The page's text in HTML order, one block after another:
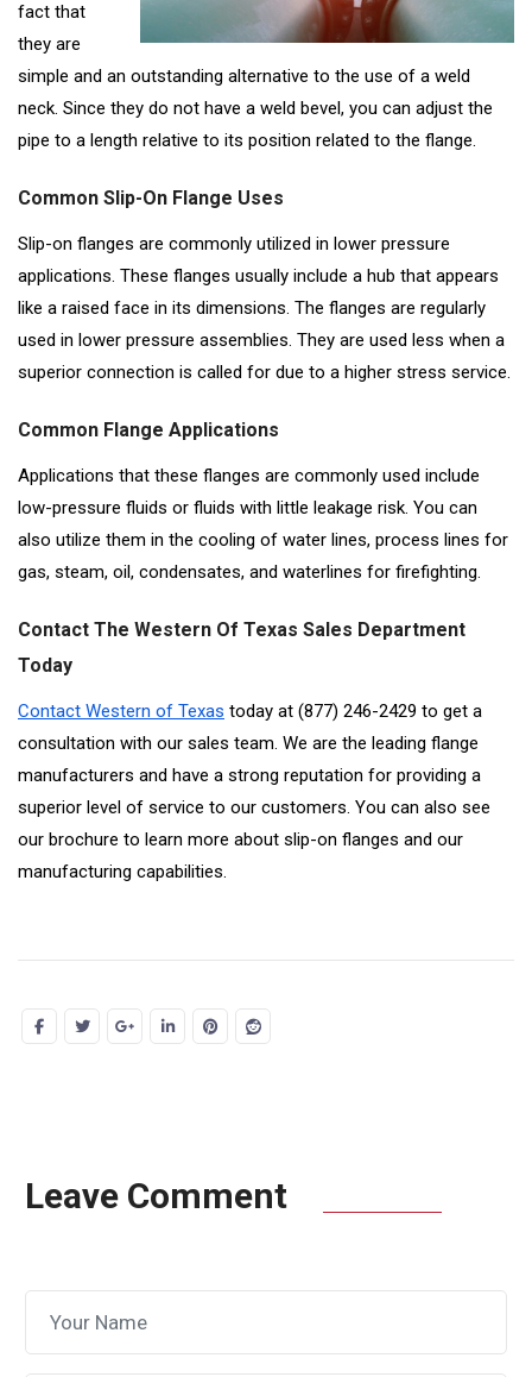
fact that
they are
simple and an outstanding alternative to the use of a weld
neck. Since they do not have a weld bevel, you can adjust the
pipe to a length relative to its position related to the flange.
Common Slip-On Flange Uses
Slip-on flanges are commonly utilized in lower pressure
applications. These flanges usually include a hub that appears
like a raised face in its dimensions. The flanges are regularly
used in lower pressure assemblies. They are used less when a
superior connection is called for due to a higher stress service.
Common Flange Applications
Applications that these flanges are commonly used include
low-pressure fluids or fluids with little leakage risk. You can
also utilize them in the cooling of water lines, process lines for
gas, steam, oil, condensates, and waterlines for firefighting.
Contact The Western Of Texas Sales Department
Today
Contact Western of Texas today at (877) 246-2429 to get a
consultation with our sales team. We are the leading flange
manufacturers and have a strong reputation for providing a
superior level of service to our customers. You can also see
our brochure to learn more about slip-on flanges and our
manufacturing capabilities.
Leave Comment